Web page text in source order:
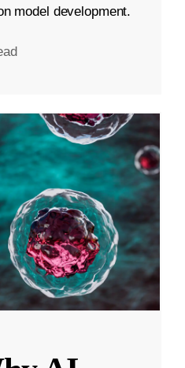
model development.